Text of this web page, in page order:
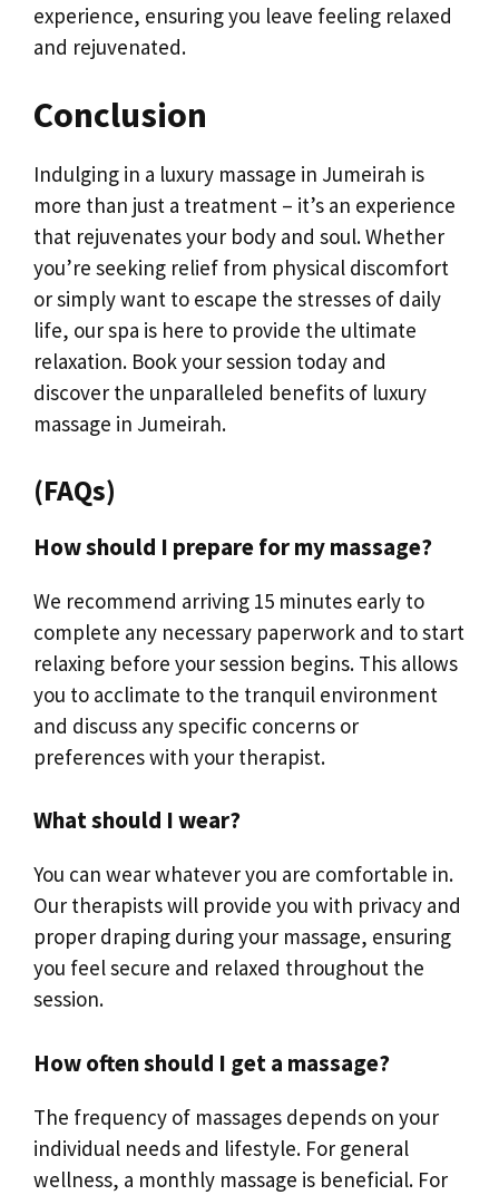
experience, ensuring you leave feeling relaxed
and rejuvenated.
Conclusion
Indulging in a luxury massage in Jumeirah is
more than just a treatment – it’s an experience
that rejuvenates your body and soul. Whether
you’re seeking relief from physical discomfort
or simply want to escape the stresses of daily
life, our spa is here to provide the ultimate
relaxation. Book your session today and
discover the unparalleled benefits of luxury
massage in Jumeirah.
(FAQs)
How should I prepare for my massage?
We recommend arriving 15 minutes early to
complete any necessary paperwork and to start
relaxing before your session begins. This allows
you to acclimate to the tranquil environment
and discuss any specific concerns or
preferences with your therapist.
What should I wear?
You can wear whatever you are comfortable in.
Our therapists will provide you with privacy and
proper draping during your massage, ensuring
you feel secure and relaxed throughout the
session.
How often should I get a massage?
The frequency of massages depends on your
individual needs and lifestyle. For general
wellness, a monthly massage is beneficial. For